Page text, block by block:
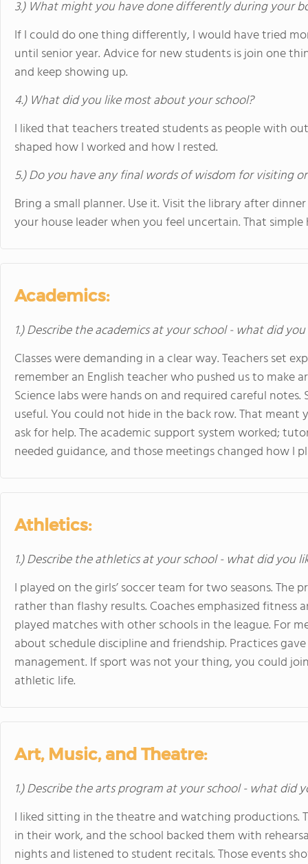
3.) What might you have done differently during your
If I could do one thing differently, I would have tried
until senior year. Advice for new students is join one
and keep showing up.
4.) What did you like most about your school?
I liked that teachers treated students as people with
shaped how I worked and how I rested.
5.) Do you have any final words of wisdom for visiting
Bring a small planner. Use it. Visit the library after
your house leader when you feel uncertain. That
Academics:
1.) Describe the academics at your school - what did
Classes were demanding in a clear way. Teachers set
remember an English teacher who pushed us to
Science labs were hands on and required careful
useful. You could not hide in the back row. That
ask for help. The academic support system worked;
needed guidance, and those meetings changed how I
Athletics:
1.) Describe the athletics at your school - what did you
I played on the girls’ soccer team for two seasons.
rather than flashy results. Coaches emphasized
played matches with other schools in the league. For
about schedule discipline and friendship. Practices
management. If sport was not your thing, you could
athletic life.
Art, Music, and Theatre:
1.) Describe the arts program at your school - what did
I liked sitting in the theatre and watching productions.
in their work, and the school backed them with
nights and listened to student recitals. Those events